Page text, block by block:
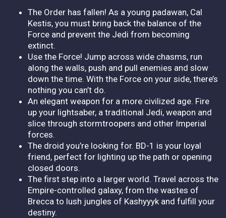
The Order has fallen! As a young padawan, Cal
Kestis, you must bring back the balance of the
Force and prevent the Jedi from becoming
extinct.
Use the Force! Jump across wide chasms, run
along the walls, push and pull enemies and slow
down the time. With the Force on your side, there’s
nothing you can’t do.
An elegant weapon for a more civilized age. Fire
up your lightsaber, a traditional Jedi, weapon and
slice through stormtroopers and other Imperial
forces.
The droid you’re looking for. BD-1 is your loyal
friend, perfect for lighting up the path or opening
closed doors.
The first step into a larger world. Travel across the
Empire-controlled galaxy, from the wastes of
Brecca to lush jungles of Kashyyyk and fulfill your
destiny.